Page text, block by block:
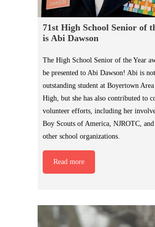
71st High School Senior of
is Abi Dawson
The High School Senior of the Year
be presented to Abi Dawson! Abi is
outstanding student at Boyertown
High, but she has also contributed to
volunteer efforts, including her
Boy Scouts of America, NJROTC,
other school organizations.
Read more